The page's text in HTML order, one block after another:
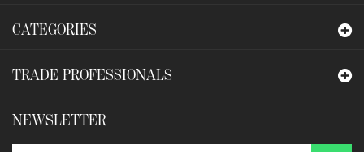
CATEGORIES
TRADE PROFESSIONALS
NEWSLETTER